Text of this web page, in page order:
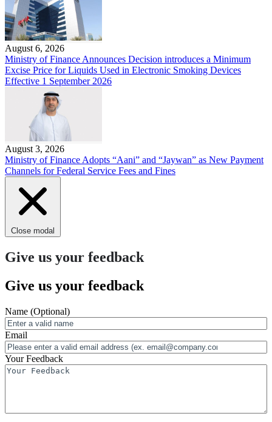
August 6, 2026
Ministry of Finance Announces Decision introduces a Minimum
Excise Price for Liquids Used in Electronic Smoking Devices
Effective 1 September 2026
August 3, 2026
Ministry of Finance Adopts “Aani” and “Jaywan” as New Payment
Channels for Federal Service Fees and Fines
Close modal
Give us your feedback
Give us your feedback
Name (Optional)
Email
Your Feedback